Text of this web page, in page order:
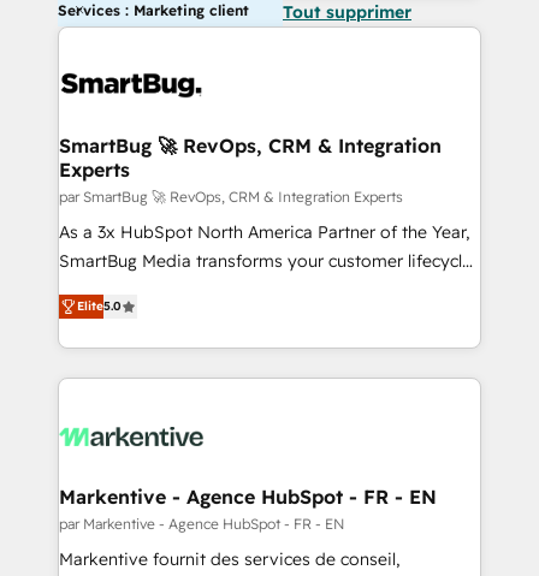
Services : Marketing client Tout supprimer
SmartBug 🚀 RevOps, CRM & Integration
Experts
par SmartBug 🚀 RevOps, CRM & Integration Experts
As a 3x HubSpot North America Partner of the Year,
SmartBug Media transforms your customer lifecycle
into a revenue engine. Our unified ecosystem
includes specialized divisions Globalia (AI &
Software) and Point Success Media (Paid Media),
making this the official home for all three brands. 🔄
and system integrations powered by Globalia’s
trainers to drive platform adoption. 📈 Revenue
Generation - Full-funnel marketing and high-
performance advertising via Point Success Media. -
Elite5.0
Markentive - Agence HubSpot - FR - EN
par Markentive - Agence HubSpot - FR - EN
Markentive fournit des services de conseil,